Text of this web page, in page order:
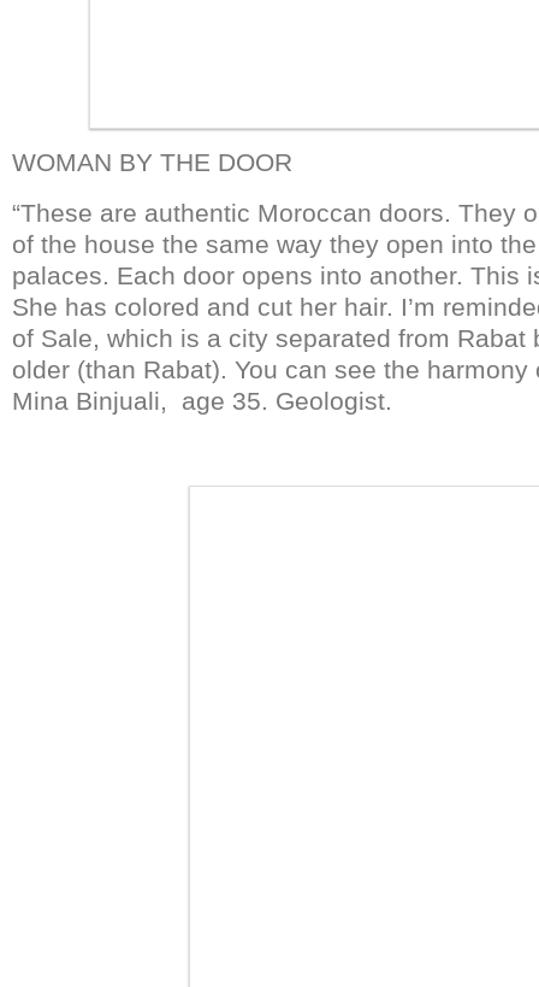
WOMAN BY THE DOOR
“These are authentic Moroccan doors. They
of the house the same way they open into
palaces. Each door opens into another. This
She has colored and cut her hair. I’m
of Sale, which is a city separated from Rabat
older (than Rabat). You can see the
Mina Binjuali, age 35. Geologist.